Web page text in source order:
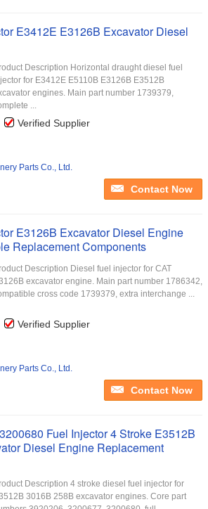
E3412E E3126B Excavator Diesel
Description Horizontal draught diesel fuel
for E3412E E5110B E3126B E3512B
engines. Main part number 1739379,
...
Verified Supplier
Parts Co., Ltd.
Contact Now
E3126B Excavator Diesel Engine
Replacement Components
Description Diesel fuel injector for CAT
excavator engine. Main part number 1786342,
cross code 1739379, extra interchange ...
Verified Supplier
Parts Co., Ltd.
Contact Now
Fuel Injector 4 Stroke E3512B
Diesel Engine Replacement
Description 4 stroke diesel fuel injector for
3016B 258B excavator engines. Core part